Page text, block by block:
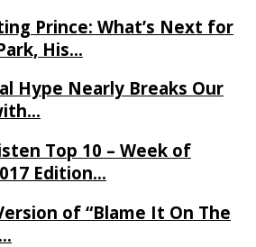
Prince: What’s Next for
His…
Hype Nearly Breaks Our
Top 10 – Week of
Edition…
of “Blame It On The